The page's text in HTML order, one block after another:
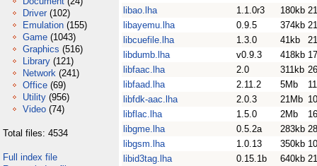
Driver (102)
Emulation (155)
Game (1043)
Graphics (516)
Library (121)
Network (241)
Office (69)
Utility (956)
Video (74)
Total files: 4534
Full index file
libao.lha
1.1.0r3 180kb
libayemu.lha
0.9.5 374kb
libcuefile.lha
1.3.0 41kb
libdumb.lha
v0.9.3 418kb
libfaac.lha
2.0 311kb
libfaad.lha
2.11.2 5Mb
libfdk-aac.lha
2.0.3 21Mb
libflac.lha
1.5.0 2Mb
libgme.lha
0.5.2a 283kb
libgsm.lha
1.0.13 350kb
libid3tag.lha
0.15.1b 640kb